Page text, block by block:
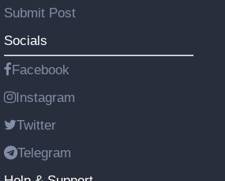
Submit Post
Socials
Facebook
Instagram
Twitter
Telegram